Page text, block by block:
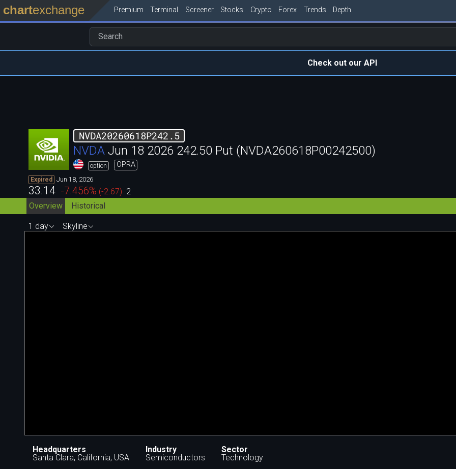
chartexchange Premium Terminal Screener Stocks Crypto Forex Trends Depth
Check out our API
NVDA20260618P242.5
NVDA Jun 18 2026 242.50 Put (NVDA260618P00242500)
option OPRA
Expired Jun 18, 2026
33.14 -7.456% (-2.67) 2
Overview
Historical
1 day Skyline
Headquarters
Santa Clara, California, USA
Industry
Semiconductors
Sector
Technology